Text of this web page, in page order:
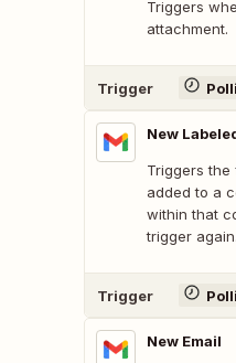
Triggers
attachment.
Trigger
New
Triggers the
added to a
within that
trigger again.
Trigger
New Email